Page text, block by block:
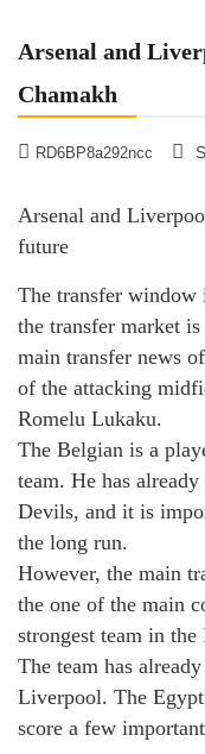
Arsenal and
Chamakh
RD6BP8a292ncc
Arsenal and
future
The transfer
the transfer market
main transfer news
of the attacking
Romelu Lukaku.
The Belgian is a
team. He has
Devils, and it is
the long run.
However, the main
the one of the main
strongest team in
The team has
Liverpool. The
score a few